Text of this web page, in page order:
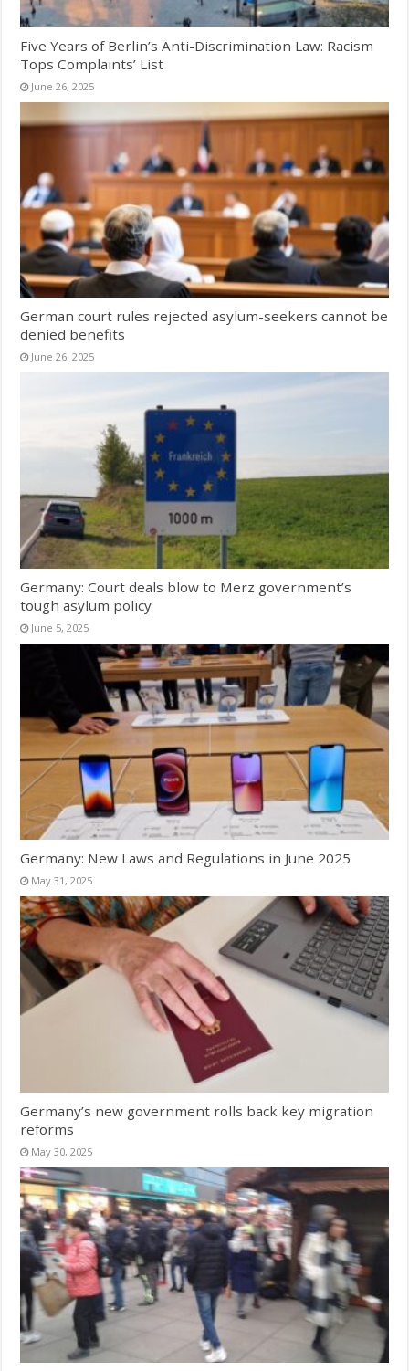
Five Years of Berlin’s Anti-Discrimination Law: Racism
Tops Complaints’ List
June 26, 2025
German court rules rejected asylum-seekers cannot be
denied benefits
June 26, 2025
Germany: Court deals blow to Merz government’s
tough asylum policy
June 5, 2025
Germany: New Laws and Regulations in June 2025
May 31, 2025
Germany’s new government rolls back key migration
reforms
May 30, 2025